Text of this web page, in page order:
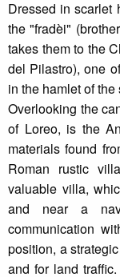
Dressed in scarlet
the "fradèi"
takes them to the
del Pilastro), one
in the hamlet of the
Overlooking the
of Loreo, is the
materials found
Roman rustic
valuable villa,
and near a
communication
position, a
and for land